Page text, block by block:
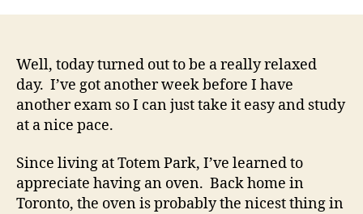
Well, today turned out to be a really relaxed
day. I’ve got another week before I have
another exam so I can just take it easy and study
at a nice pace.
Since living at Totem Park, I’ve learned to
appreciate having an oven. Back home in
Toronto, the oven is probably the nicest thing in